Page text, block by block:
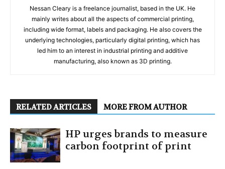
Nessan Cleary is a freelance journalist, based in the UK. He
mainly writes about all the aspects of commercial printing,
including wide format, labels and packaging. He also covers the
underlying technologies, particularly digital printing, which has
led him to an interest in industrial printing and additive
manufacturing, also known as 3D printing.
RELATED ARTICLES MORE FROM AUTHOR
HP urges brands to measure
carbon footprint of print